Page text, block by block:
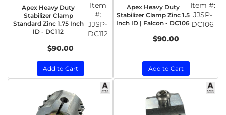
Apex Heavy Duty
Stabilizer Clamp
Standard Zinc 1.75 Inch
ID - DC112
Item
#:
JJSP-
DC112
$90.00
Add to Cart
Apex Heavy Duty
Stabilizer Clamp Zinc 1.5
Inch ID | Falcon - DC106
Item #:
JJSP-
DC106
$90.00
Add to Cart